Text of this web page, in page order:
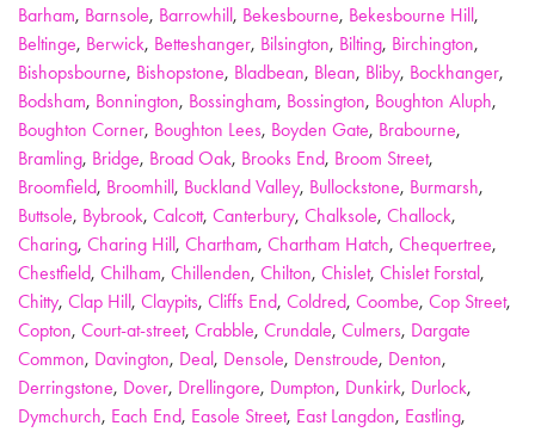
Barham, Barnsole, Barrowhill, Bekesbourne, Bekesbourne Hill,
Beltinge, Berwick, Betteshanger, Bilsington, Bilting, Birchington,
Bishopsbourne, Bishopstone, Bladbean, Blean, Bliby, Bockhanger,
Bodsham, Bonnington, Bossingham, Bossington, Boughton Aluph,
Boughton Corner, Boughton Lees, Boyden Gate, Brabourne,
Bramling, Bridge, Broad Oak, Brooks End, Broom Street,
Broomfield, Broomhill, Buckland Valley, Bullockstone, Burmarsh,
Buttsole, Bybrook, Calcott, Canterbury, Chalksole, Challock,
Charing, Charing Hill, Chartham, Chartham Hatch, Chequertree,
Chestfield, Chilham, Chillenden, Chilton, Chislet, Chislet Forstal,
Chitty, Clap Hill, Claypits, Cliffs End, Coldred, Coombe, Cop Street,
Copton, Court-at-street, Crabble, Crundale, Culmers, Dargate
Common, Davington, Deal, Densole, Denstroude, Denton,
Derringstone, Dover, Drellingore, Dumpton, Dunkirk, Durlock,
Dymchurch, Each End, Easole Street, East Langdon, Eastling,